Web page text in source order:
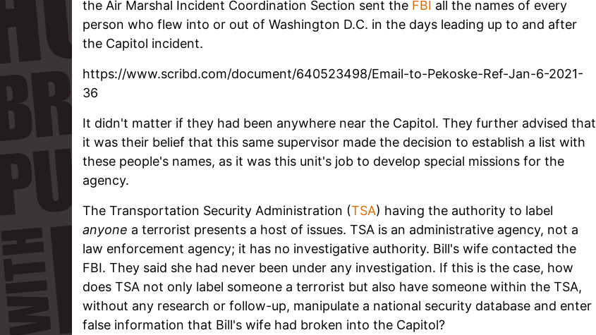
the Air Marshal Incident Coordination Section sent the FBI all the names of every
person who flew into or out of Washington D.C. in the days leading up to and after
the Capitol incident.
https://www.scribd.com/document/640523498/Email-to-Pekoske-Ref-Jan-6-2021-
36
It didn't matter if they had been anywhere near the Capitol. They further advised that
it was their belief that this same supervisor made the decision to establish a list with
these people's names, as it was this unit's job to develop special missions for the
agency.
The Transportation Security Administration (TSA) having the authority to label
anyone a terrorist presents a host of issues. TSA is an administrative agency, not a
law enforcement agency; it has no investigative authority. Bill's wife contacted the
FBI. They said she had never been under any investigation. If this is the case, how
does TSA not only label someone a terrorist but also have someone within the TSA,
without any research or follow-up, manipulate a national security database and enter
false information that Bill's wife had broken into the Capitol?